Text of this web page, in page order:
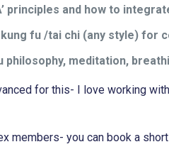
principles and how to
fu /tai chi (any style) for
philosophy, meditation,
for this- I love working
members- you can book a